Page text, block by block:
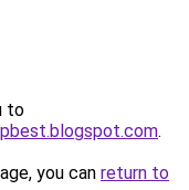
to
.
you can return to